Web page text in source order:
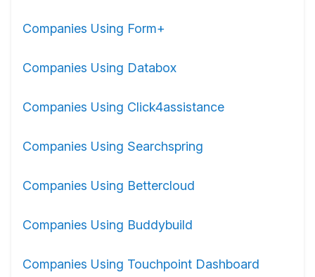
Companies Using Form+
Companies Using Databox
Companies Using Click4assistance
Companies Using Searchspring
Companies Using Bettercloud
Companies Using Buddybuild
Companies Using Touchpoint Dashboard